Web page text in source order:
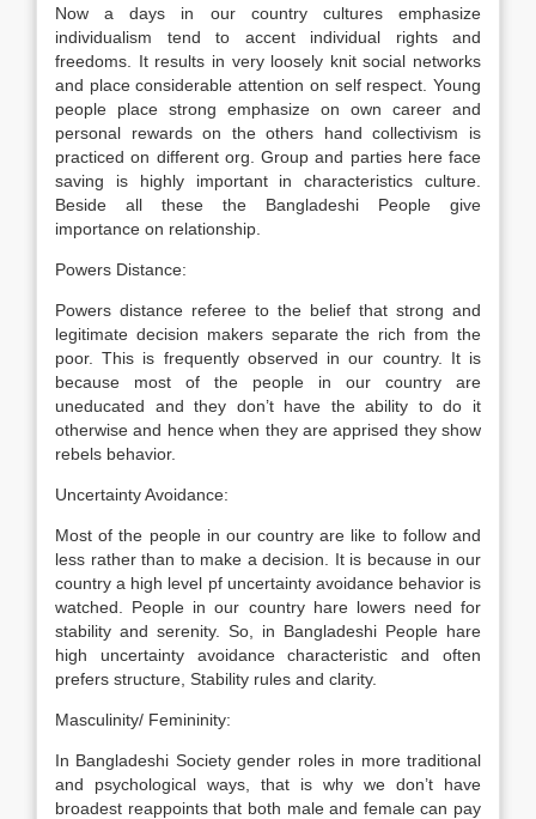
Now a days in our country cultures emphasize
individualism tend to accent individual rights and
freedoms. It results in very loosely knit social networks
and place considerable attention on self respect. Young
people place strong emphasize on own career and
personal rewards on the others hand collectivism is
practiced on different org. Group and parties here face
saving is highly important in characteristics culture.
Beside all these the Bangladeshi People give
importance on relationship.
Powers Distance:
Powers distance referee to the belief that strong and
legitimate decision makers separate the rich from the
poor. This is frequently observed in our country. It is
because most of the people in our country are
uneducated and they don’t have the ability to do it
otherwise and hence when they are apprised they show
rebels behavior.
Uncertainty Avoidance:
Most of the people in our country are like to follow and
less rather than to make a decision. It is because in our
country a high level pf uncertainty avoidance behavior is
watched. People in our country hare lowers need for
stability and serenity. So, in Bangladeshi People hare
high uncertainty avoidance characteristic and often
prefers structure, Stability rules and clarity.
Masculinity/ Femininity:
In Bangladeshi Society gender roles in more traditional
and psychological ways, that is why we don’t have
broadest reappoints that both male and female can pay